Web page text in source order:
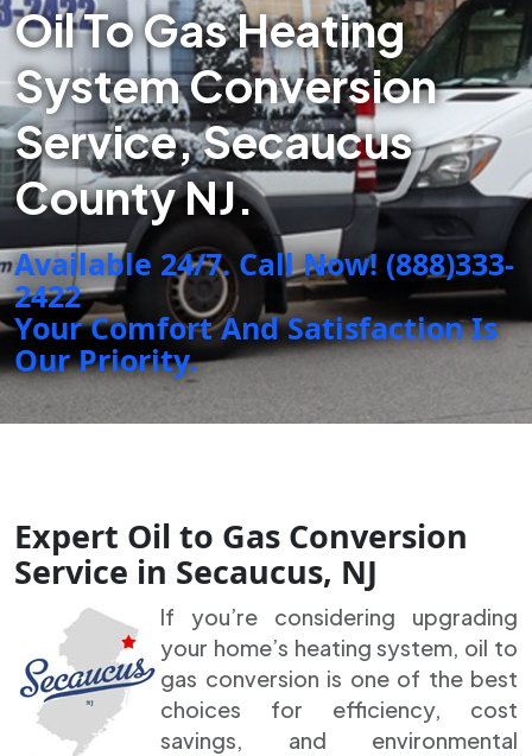
Oil To Gas Heating
System Conversion
Service, Secaucus
County NJ.
Available 24/7. Call Now! (888)333-
2422
Your Comfort And Satisfaction Is
Our Priority.
Expert Oil to Gas Conversion
Service in Secaucus, NJ
If you’re considering upgrading
your home’s heating system, oil to
gas conversion is one of the best
choices for efficiency, cost
savings, and environmental